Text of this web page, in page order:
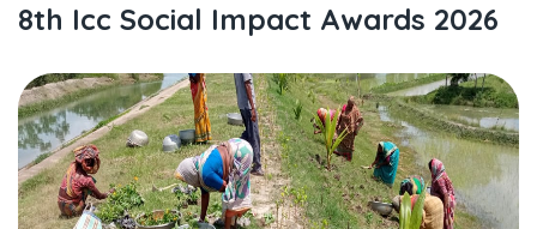
8th Icc Social Impact Awards 2026